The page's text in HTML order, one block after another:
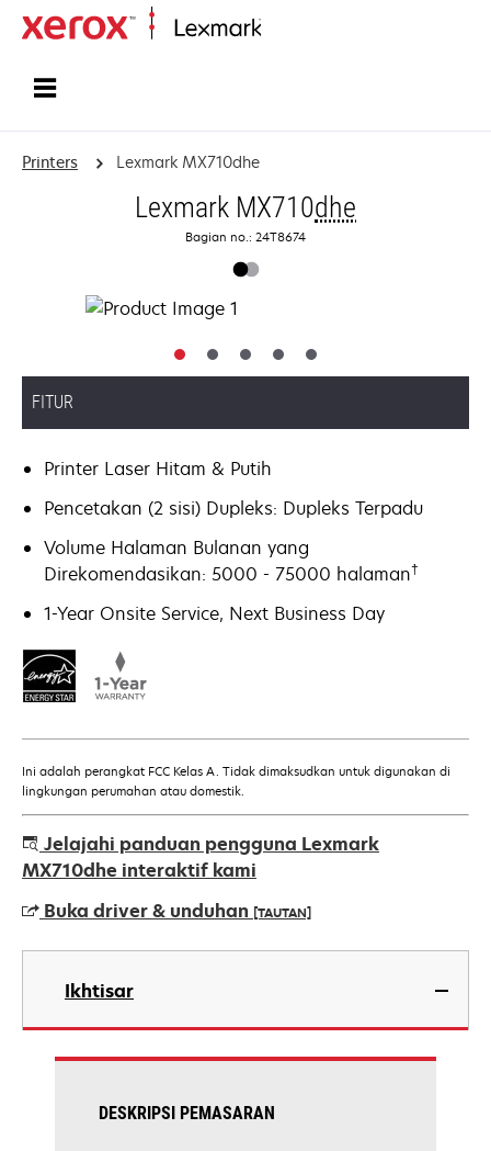
Printers Lexmark MX710dhe
Lexmark MX710dhe
Bagian no.: 24T8674
FITUR
Printer Laser Hitam & Putih
Pencetakan (2 sisi) Dupleks: Dupleks Terpadu
Volume Halaman Bulanan yang
Direkomendasikan: 5000 - 75000 halaman†
1-Year Onsite Service, Next Business Day
Ini adalah perangkat FCC Kelas A. Tidak dimaksudkan untuk digunakan di
lingkungan perumahan atau domestik.
Jelajahi panduan pengguna Lexmark
MX710dhe interaktif kami
Buka driver & unduhan [TAUTAN]
opens
new
Ikhtisar
DESKRIPSI PEMASARAN